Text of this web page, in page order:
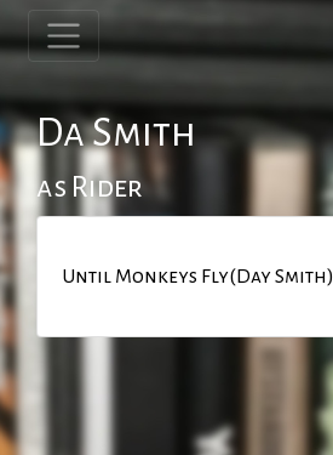
Da Smith
as Rider
Until Monkeys Fly(Day Smith)